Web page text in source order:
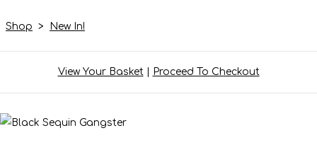
Shop > New In!
View Your Basket| Proceed To Checkout